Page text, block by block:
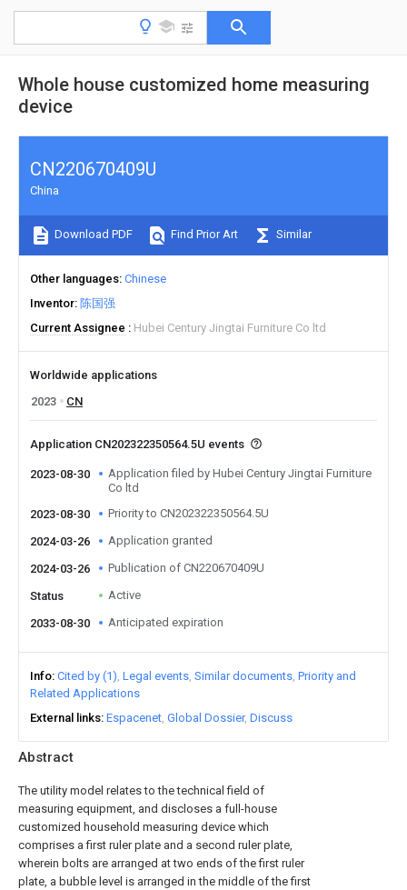
Whole house customized home measuring
device
Abstract
The utility model relates to the technical field of
measuring equipment, and discloses a full-house
customized household measuring device which
comprises a first ruler plate and a second ruler plate,
wherein bolts are arranged at two ends of the first ruler
plate, a bubble level is arranged in the middle of the first
CN220670409U
China
Download PDF Find Prior Art Similar
Other languages Chinese
Inventor 陈国强
Current Assignee
Hubei Century Jingtai Furniture Co ltd
Worldwide applications
2023
CN
Application CN202322350564.5U events
2023-08-30
Application filed by Hubei Century Jingtai Furniture
Co ltd
2023-08-30
Priority to CN202322350564.5U
2024-03-26 Application granted
2024-03-26 Publication of CN220670409U
Status Active
2033-08-30 Anticipated expiration
Info Cited by (1) Legal events Similar documents Priority and
Related Applications
External links Espacenet Global Dossier Discuss